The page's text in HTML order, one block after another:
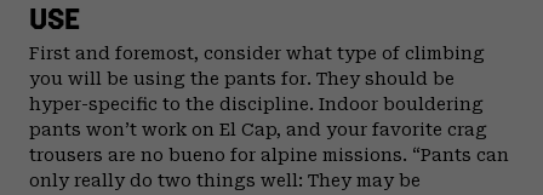
USE
First and foremost, consider what type of climbing
you will be using the pants for. They should be
hyper-specific to the discipline. Indoor bouldering
pants won’t work on El Cap, and your favorite crag
trousers are no bueno for alpine missions. “Pants can
only really do two things well: They may be